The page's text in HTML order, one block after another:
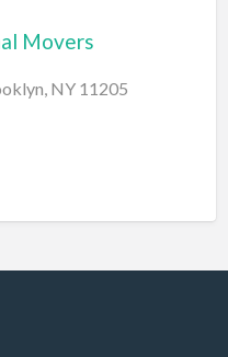
Movers
NY 11205